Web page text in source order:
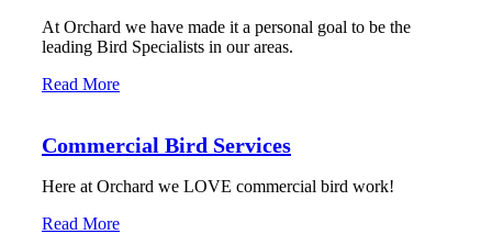
At Orchard we have made it a personal goal to be the
leading Bird Specialists in our areas.
Read More
Commercial Bird Services
Here at Orchard we LOVE commercial bird work!
Read More